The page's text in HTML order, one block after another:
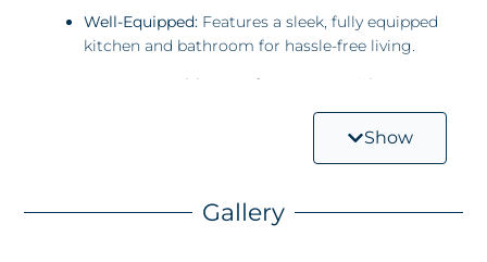
Well-Equipped: Features a sleek, fully equipped
kitchen and bathroom for hassle-free living.
Luxury Amenities:
Rooftop access with a
common pool and two Jacuzzis adds a touch
Maximize Your Investment
Simpson Bay’s thriving tourism makes this property
Show
Gallery